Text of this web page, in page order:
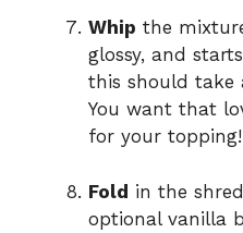
Whip the
glossy, and
this should take
You want that
for your topping!
Fold in the
optional vanilla